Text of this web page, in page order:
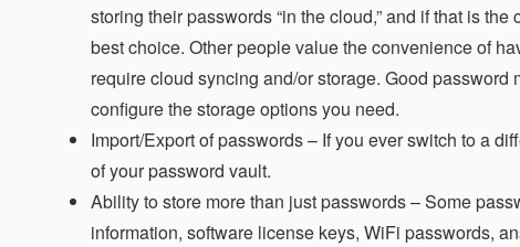
storing their passwords “in the cloud,” and if that is
best choice. Other people value the convenience of
require cloud syncing and/or storage. Good
configure the storage options you need.
Import/Export of passwords – If you ever switch to a
of your password vault.
Ability to store more than just passwords –Some
information, software license keys, WiFi passwords,